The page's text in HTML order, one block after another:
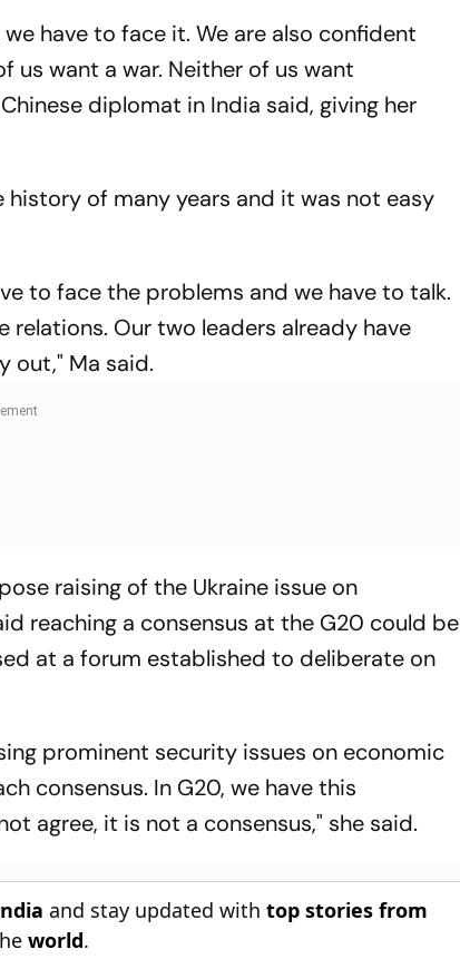
have to face it. We are also confident
us want a war. Neither of us want
diplomat in India said, giving her
of many years and it was not easy
to face the problems and we have to talk.
Our two leaders already have
out," Ma said.
raising of the Ukraine issue on
reaching a consensus at the G20 could be
at a forum established to deliberate on
prominent security issues on economic
consensus. In G20, we have this
agree, it is not a consensus," she said.
and stay updated withtop stories from
world.